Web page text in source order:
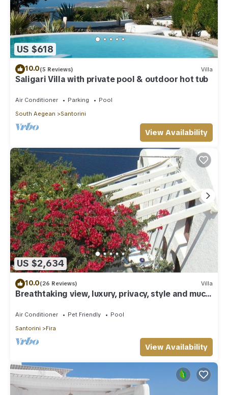
US $618
10.0(5 Reviews) Villa
Saligari Villa with private pool & outdoor hot tub
Air Conditioner Parking
Pool
South Aegean
Santorini
View Availability
US $2,634
10.0(26 Reviews) Villa
Breathtaking view, luxury, privacy, style and much
Air Conditioner Pet Friendly
Pool
Santorini
Fira
View Availability